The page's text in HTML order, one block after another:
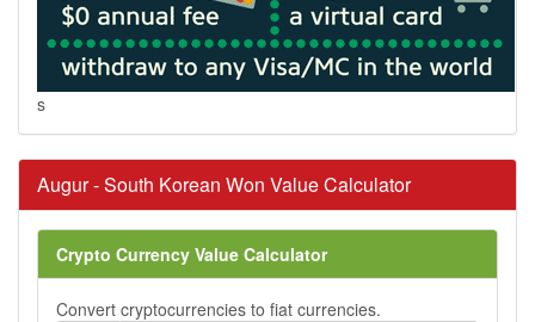
s
Augur - South Korean Won Value Calculator
Crypto Currency Value Calculator
Convert cryptocurrencies to fiat currencies.